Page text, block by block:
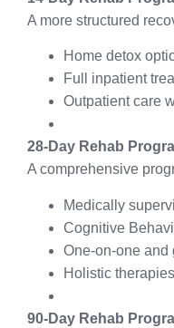
A more structured
Home detox
Full inpatient
Outpatient care
28-Day Rehab
A comprehensive
Medically
Cognitive
One-on-one and
Holistic
90-Day Rehab